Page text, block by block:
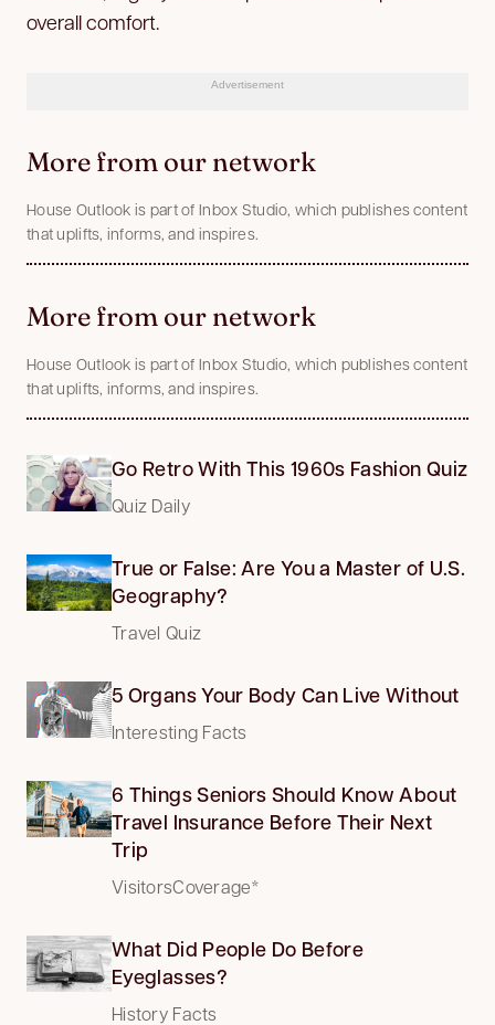
overall comfort.
Advertisement
More from our network
House Outlook is part of Inbox Studio, which publishes content
that uplifts, informs, and inspires.
More from our network
House Outlook is part of Inbox Studio, which publishes content
that uplifts, informs, and inspires.
Go Retro With This 1960s Fashion Quiz
Quiz Daily
True or False: Are You a Master of U.S.
Geography?
Travel Quiz
5 Organs Your Body Can Live Without
Interesting Facts
6 Things Seniors Should Know About
Travel Insurance Before Their Next
Trip
VisitorsCoverage*
What Did People Do Before
Eyeglasses?
History Facts